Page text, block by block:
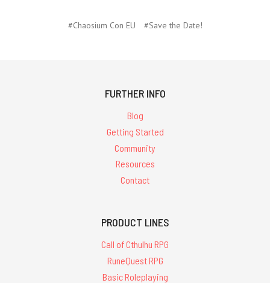
#Chaosium Con EU #Save the Date!
FURTHER INFO
Blog
Getting Started
Community
Resources
Contact
PRODUCT LINES
Call of Cthulhu RPG
RuneQuest RPG
Basic Roleplaying